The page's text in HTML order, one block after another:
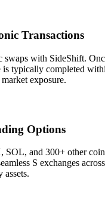
Transactions
swaps with SideShift.
is typically completed
exposure.
Options
SOL, and 300+ other
S exchanges
assets.